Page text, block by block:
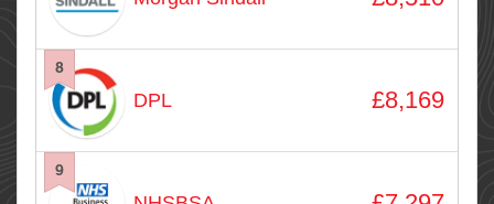
8
DPL £8,169
9